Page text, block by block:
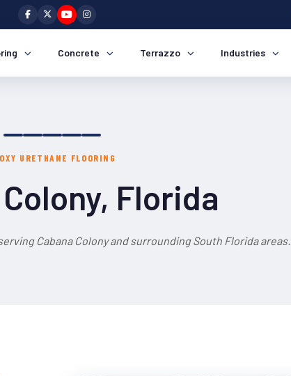
Concrete Terrazzo Industries
URETHANE FLOORING
Florida
Cabana Colony and surrounding South Florida areas.